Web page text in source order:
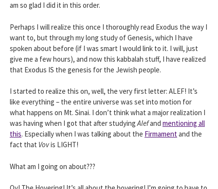
am so glad I did it in this order.
Perhaps I will realize this once I thoroughly read Exodus the way I
want to, but through my long study of Genesis, which I have
spoken about before (if I was smart I would link to it. I will, just
give me a few hours), and now this kabbalah stuff, I have realized
that Exodus IS the genesis for the Jewish people.
I started to realize this on, well, the very first letter: ALEF! It’s
like everything – the entire universe was set into motion for
what happens on Mt. Sinai. I don’t think what a major realization I
was having when I got that after studyingAlefand mentioning all
this. Especially when I was talking about the Firmamentand the
fact that Vovis LIGHT!
What am I going on about???